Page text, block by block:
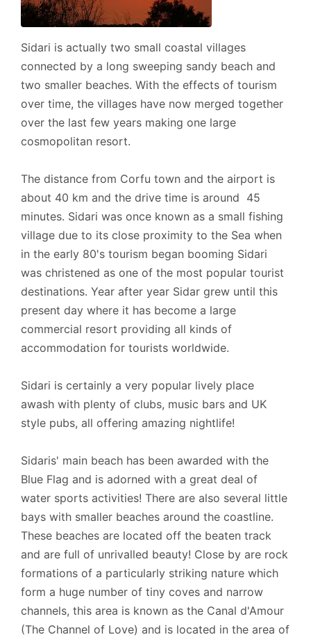
- Petrol Station, 1km.
We recommend that you visit (among others) the
following exciting places:
-- Sidari: 8km.
Address:
- Agia Paraskevi, Agrafoi, Post Code: 49081., GPS:
(39.765641, 19.749709).
Cleaner: Twice a week, including your arrival.
Linen: Once a week.
Towels: Twice a week, including your arrival.
Car hire: Is recommended.
- Official Check-in time is 16:00 hrs.
- Luggage Check-in is at 13:00 hrs.
- Official Check-out time is 10:00 hrs.
We can be flexible with check-in and checkout
time on request. The cleaner may be on the
property even after the official check-in time. The
cleaner will stay until the cleaning of the property
Sidari is actually two small coastal villages
connected by a long sweeping sandy beach and
two smaller beaches. With the effects of tourism
over time, the villages have now merged together
over the last few years making one large
cosmopolitan resort.
The distance from Corfu town and the airport is
about 40 km and the drive time is around 45
minutes. Sidari was once known as a small fishing
village due to its close proximity to the Sea when
in the early 80's tourism began booming Sidari
was christened as one of the most popular tourist
destinations. Year after year Sidar grew until this
present day where it has become a large
commercial resort providing all kinds of
accommodation for tourists worldwide.
Sidari is certainly a very popular lively place
awash with plenty of clubs, music bars and UK
style pubs, all offering amazing nightlife!
Sidaris' main beach has been awarded with the
Blue Flag and is adorned with a great deal of
water sports activities! There are also several little
bays with smaller beaches around the coastline.
These beaches are located off the beaten track
and are full of unrivalled beauty! Close by are rock
formations of a particularly striking nature which
form a huge number of tiny coves and narrow
channels, this area is known as the Canal d'Amour
(The Channel of Love) and is located in the area of